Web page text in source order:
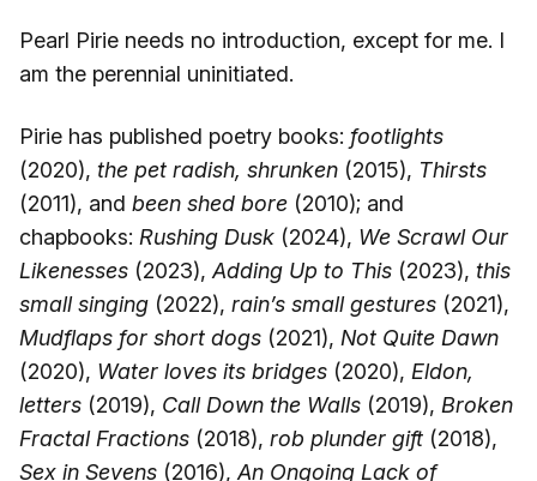
Pearl Pirie needs no introduction, except for me. I
am the perennial uninitiated.
Pirie has published poetry books: footlights
(2020), the pet radish, shrunken (2015), Thirsts
(2011), and been shed bore (2010); and
chapbooks: Rushing Dusk (2024), We Scrawl Our
Likenesses (2023), Adding Up to This (2023), this
small singing (2022), rain’s small gestures (2021),
Mudflaps for short dogs (2021), Not Quite Dawn
(2020), Water loves its bridges (2020), Eldon,
letters (2019), Call Down the Walls (2019), Broken
Fractal Fractions (2018), rob plunder gift (2018),
Sex in Sevens (2016), An Ongoing Lack of